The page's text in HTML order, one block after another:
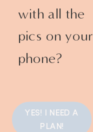
with all the
pics on your
phone?
YES! I NEED A
PLAN!